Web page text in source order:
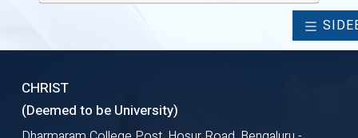
CHRIST
(Deemed to be University)